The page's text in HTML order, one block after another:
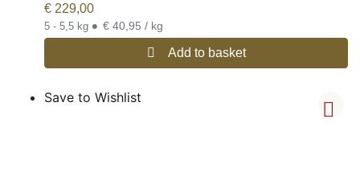
€ 229,00
5 - 5,5 kg • € 40,95 / kg
Add to basket
Save to Wishlist